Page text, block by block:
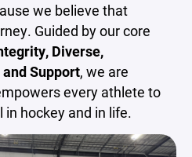
we believe that
Guided by our core
Diverse,
Support, we are
every athlete to
hockey and in life.